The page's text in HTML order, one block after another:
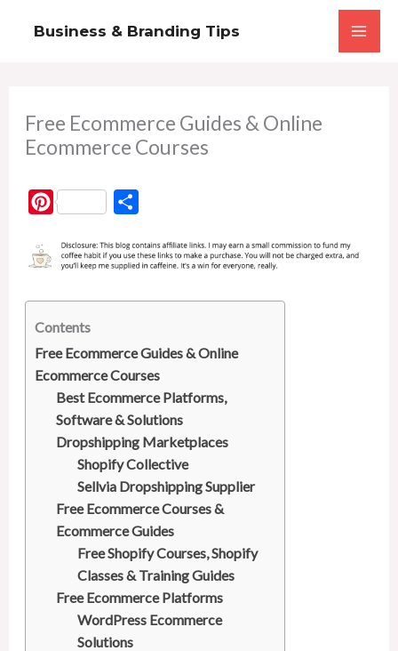
Business & Branding Tips
Free Ecommerce Guides & Online
Ecommerce Courses
P
e
r
e
s
t
a
e
Contents
Free Ecommerce Guides & Online
Ecommerce Courses
Best Ecommerce Platforms,
Software & Solutions
Dropshipping Marketplaces
Shopify Collective
Sellvia Dropshipping Supplier
Free Ecommerce Courses &
Ecommerce Guides
Free Shopify Courses, Shopify
Classes & Training Guides
Free Ecommerce Platforms
WordPress Ecommerce
Solutions